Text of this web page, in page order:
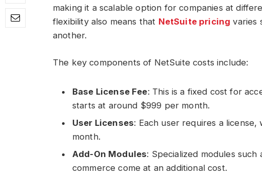
making it a scalable option for companies at
flexibility also means that NetSuite pricing varies
another.
The key components of NetSuite costs include:
Base License Fee: This is a fixed cost for
starts at around $999 per month.
User Licenses: Each user requires a
month.
Add-On Modules: Specialized modules
commerce come at an additional cost.